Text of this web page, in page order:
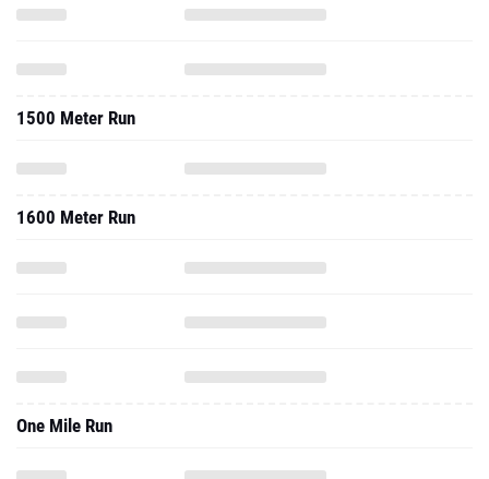
1500 Meter Run
1600 Meter Run
One Mile Run